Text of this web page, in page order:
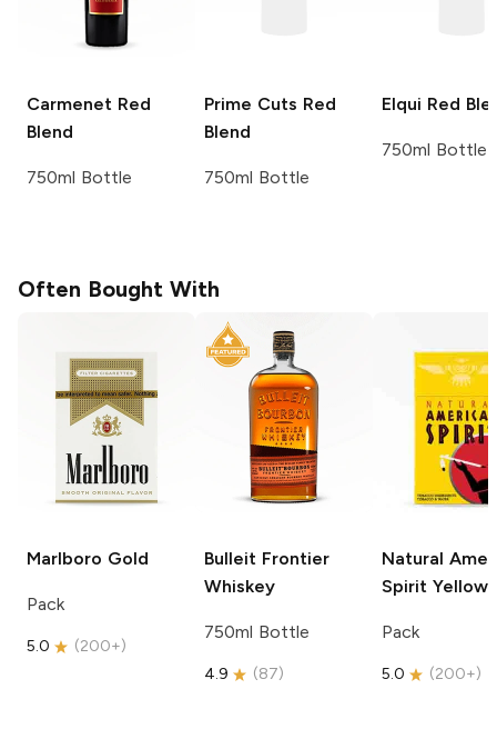
Carmenet Red
Blend
750ml Bottle
Prime Cuts Red
Blend
750ml Bottle
Elqui Red
750ml Bottle
Often Bought With
Marlboro Gold
Pack
5.0 (200+)
Bulleit Frontier
Whiskey
750ml Bottle
4.9 (87)
Natural
Spirit Yellow
Pack
5.0 (200+)